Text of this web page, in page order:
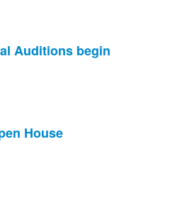
Auditions begin
House